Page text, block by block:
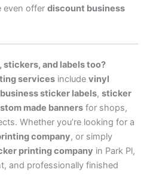
even offer discount business
stickers, and labels too?
services include vinyl
business sticker labels, sticker
made banners for shops,
Whether you’re looking for a
company, or simply
printing company in Park Pl,
and professionally finished